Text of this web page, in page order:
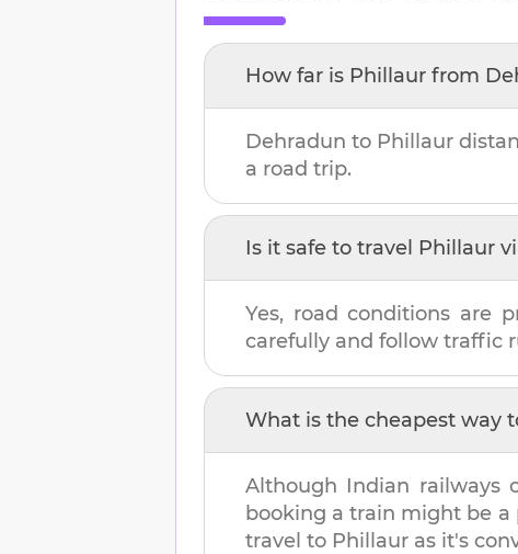
How far is Phillaur from
Dehradun to Phillaur
a road trip.
Is it safe to travel Phillaur
Yes, road conditions are
carefully and follow traffic
What is the cheapest way
Although Indian railways
booking a train might be a
travel to Phillaur as it's